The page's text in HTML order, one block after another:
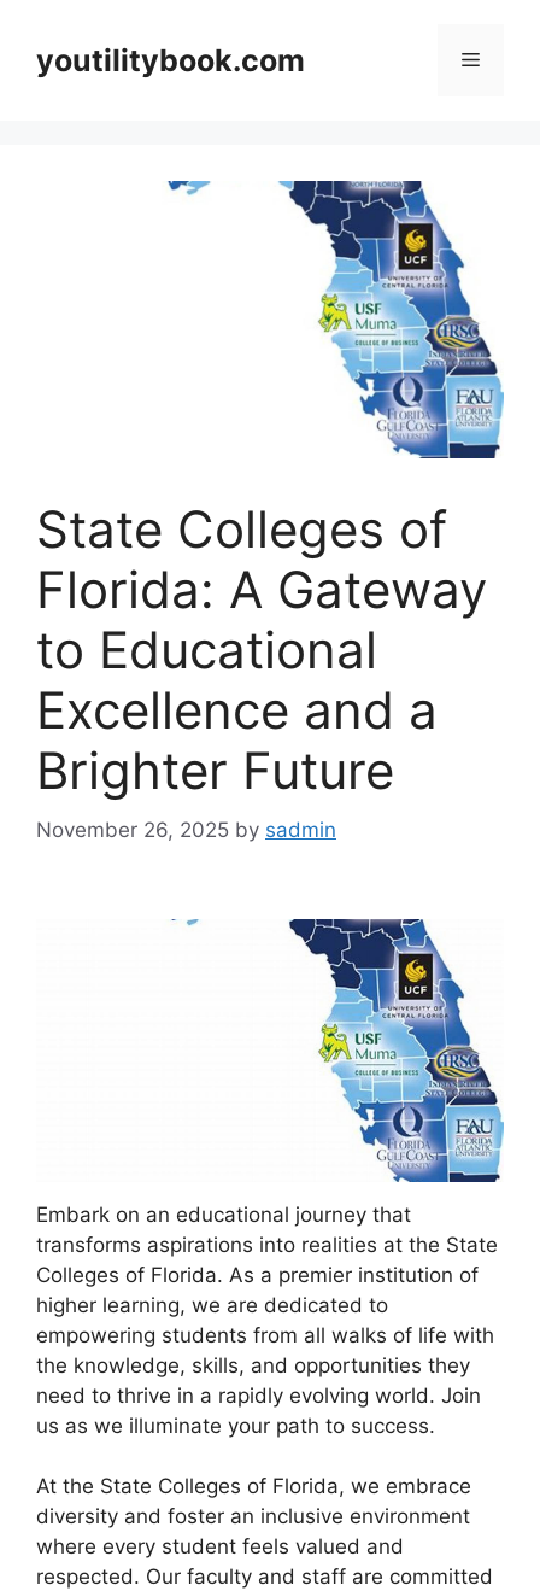
contentyoutilitybook.com Menu
State Colleges of
Florida: A Gateway
to Educational
Excellence and a
Brighter Future
November 26, 2025 by sadmin
Embark on an educational journey that
transforms aspirations into realities at the State
Colleges of Florida. As a premier institution of
higher learning, we are dedicated to
empowering students from all walks of life with
the knowledge, skills, and opportunities they
need to thrive in a rapidly evolving world. Join
us as we illuminate your path to success.
At the State Colleges of Florida, we embrace
diversity and foster an inclusive environment
where every student feels valued and
respected. Our faculty and staff are committed